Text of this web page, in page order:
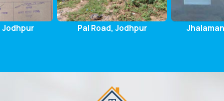
Jodhpur Jhalamand, Jodhpur Pal